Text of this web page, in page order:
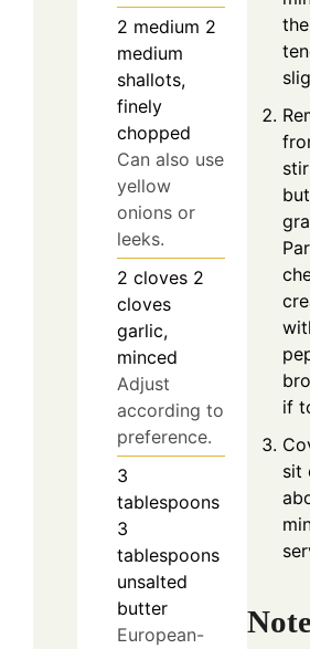
2 medium 2
medium
shallots,
finely
chopped
Can also use
yellow
onions or
leeks.
2 cloves 2
cloves
garlic,
minced
Adjust
according to
preference.
3
tablespoons
3
tablespoons
unsalted
butter
European-
if
sit